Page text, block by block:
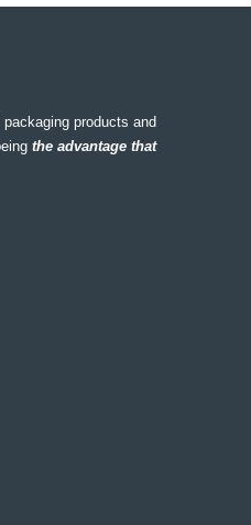
products and
the advantage that